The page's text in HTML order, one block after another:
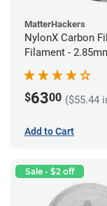
MatterHackers
NylonX Carbon
Filament -
$6300 ($55.44
Add to Cart
Sale - $2 off